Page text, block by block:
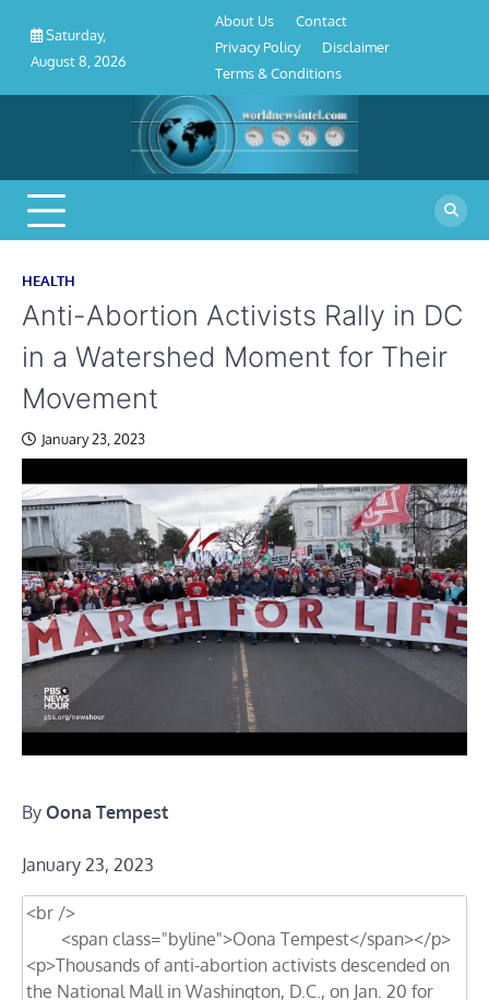
content
Saturday,
August 8, 2026
Conditions
About Us
Contact
Privacy Policy
Disclaimer
Terms & Conditions
HEALTH
Anti-Abortion Activists Rally in DC
in a Watershed Moment for Their
Movement
January 23, 2023
By Oona Tempest
January 23, 2023